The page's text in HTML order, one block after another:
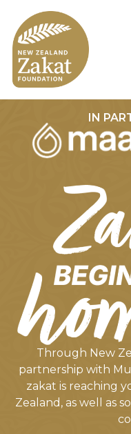
IN
Through New
partnership with
zakat is reaching
Zealand, as well as